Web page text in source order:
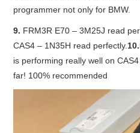
programmer not only for BMW.
9. FRM3R E70 – 3M25J read
CAS4 – 1N35H read perfectly. 10.
is performing really well on
far! 100% recommended